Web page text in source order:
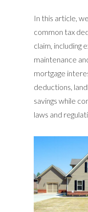
In this article,
common tax
claim, including
maintenance
mortgage
deductions,
savings while
laws and